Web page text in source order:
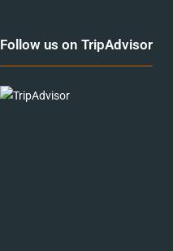
Follow us on TripAdvisor